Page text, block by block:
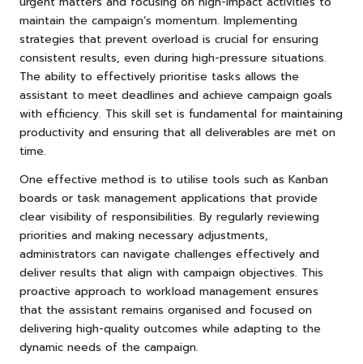
maintain the campaign’s momentum. Implementing
strategies that prevent overload is crucial for ensuring
consistent results, even during high-pressure situations.
The ability to effectively prioritise tasks allows the
assistant to meet deadlines and achieve campaign goals
with efficiency. This skill set is fundamental for maintaining
productivity and ensuring that all deliverables are met on
time.
One effective method is to utilise tools such as Kanban
boards or task management applications that provide
clear visibility of responsibilities. By regularly reviewing
priorities and making necessary adjustments,
administrators can navigate challenges effectively and
deliver results that align with campaign objectives. This
proactive approach to workload management ensures
that the assistant remains organised and focused on
delivering high-quality outcomes while adapting to the
dynamic needs of the campaign.